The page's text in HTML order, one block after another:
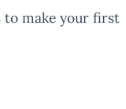
to make your first